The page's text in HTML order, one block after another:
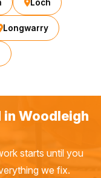
Loch
Longwarry
in Woodleigh
starts until you
we fix.